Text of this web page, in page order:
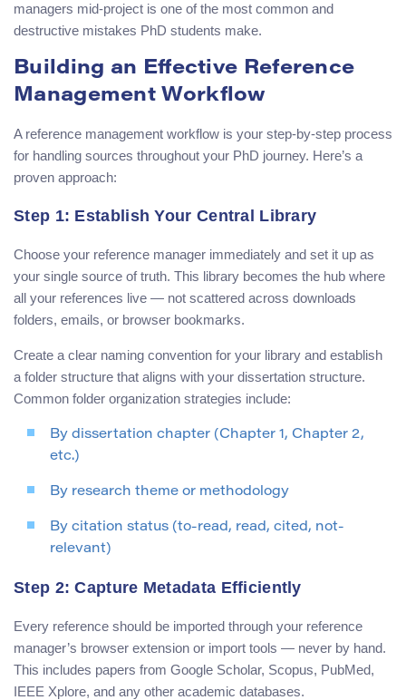
managers mid-project is one of the most common and
destructive mistakes PhD students make.
Building an Effective Reference
Management Workflow
A reference management workflow is your step-by-step process
for handling sources throughout your PhD journey. Here’s a
proven approach:
Step 1: Establish Your Central Library
Choose your reference manager immediately and set it up as
your single source of truth. This library becomes the hub where
all your references live — not scattered across downloads
folders, emails, or browser bookmarks.
Create a clear naming convention for your library and establish
a folder structure that aligns with your dissertation structure.
Common folder organization strategies include:
By dissertation chapter (Chapter 1, Chapter 2,
etc.)
By research theme or methodology
By citation status (to-read, read, cited, not-
relevant)
Step 2: Capture Metadata Efficiently
Every reference should be imported through your reference
manager’s browser extension or import tools — never by hand.
This includes papers from Google Scholar, Scopus, PubMed,
IEEE Xplore, and any other academic databases.